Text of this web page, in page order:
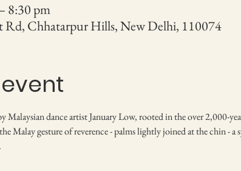
8:30 pm
Rd, Chhatarpur Hills, New Delhi, 110074
Malaysian dance artist January Low, rooted in the over 2,000-
Malay gesture of reverence - palms lightly joined at the chin - a